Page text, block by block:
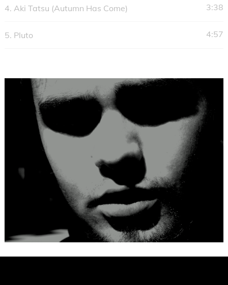
y
r
4. Aki Tatsu (Autumn Has Come) 3:38
5. Pluto 4:57